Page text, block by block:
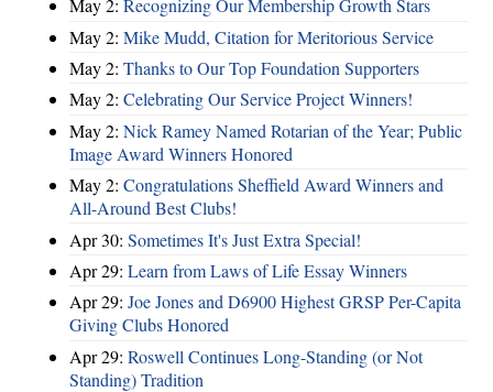
May 2: Recognizing Our Membership Growth Stars
May 2: Mike Mudd, Citation for Meritorious Service
May 2: Thanks to Our Top Foundation Supporters
May 2: Celebrating Our Service Project Winners!
May 2: Nick Ramey Named Rotarian of the Year; Public
Image Award Winners Honored
May 2: Congratulations Sheffield Award Winners and
All-Around Best Clubs!
Apr 30: Sometimes It's Just Extra Special!
Apr 29: Learn from Laws of Life Essay Winners
Apr 29: Joe Jones and D6900 Highest GRSP Per-Capita
Giving Clubs Honored
Apr 29: Roswell Continues Long-Standing (or Not
Standing) Tradition